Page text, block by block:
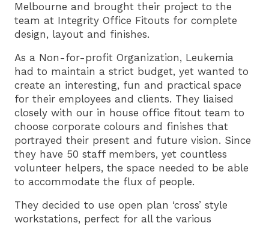
Melbourne and brought their project to the
team at Integrity Office Fitouts for complete
design, layout and finishes.
As a Non-for-profit Organization, Leukemia
had to maintain a strict budget, yet wanted to
create an interesting, fun and practical space
for their employees and clients. They liaised
closely with our in house office fitout team to
choose corporate colours and finishes that
portrayed their present and future vision. Since
they have 50 staff members, yet countless
volunteer helpers, the space needed to be able
to accommodate the flux of people.
They decided to use open plan ‘cross’ style
workstations, perfect for all the various